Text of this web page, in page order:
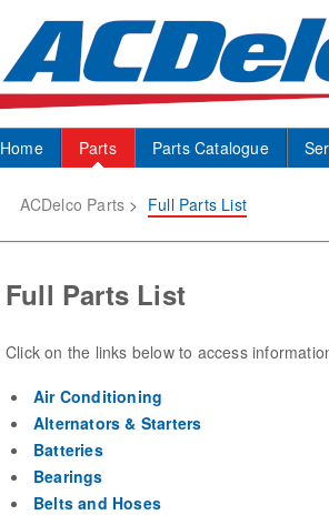
Home Parts Parts Catalogue
ACDelco Parts > Full Parts List
Full Parts List
Click on the links below to access
Air Conditioning
Alternators & Starters
Batteries
Bearings
Belts and Hoses